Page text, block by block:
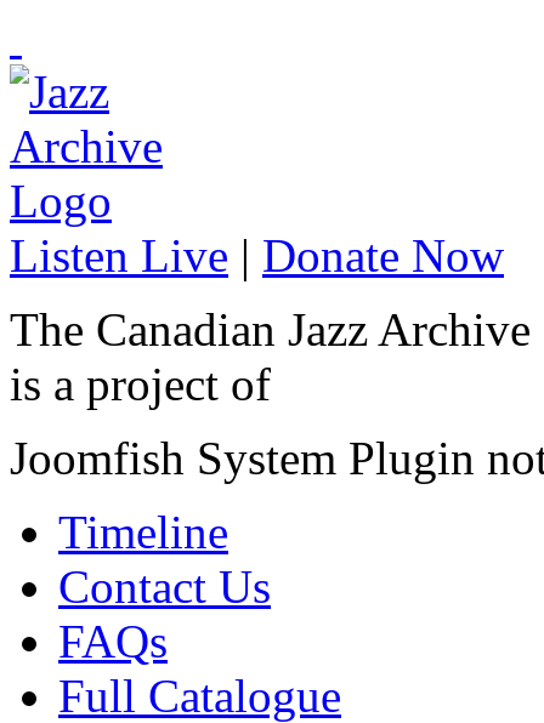
Listen Live | Donate Now
The Canadian Jazz Archive
is a project of
Joomfish System Plugin
Timeline
Contact Us
FAQs
Full Catalogue